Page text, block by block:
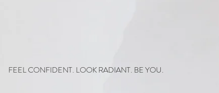
FEEL CONFIDENT. LOOK RADIANT. BE YOU.